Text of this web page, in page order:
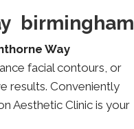
birmingham
Way
facial contours, or
results. Conveniently
Aesthetic Clinic is your